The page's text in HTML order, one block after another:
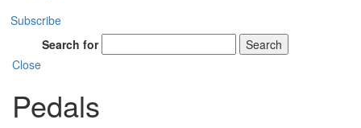
Subscribe
Search for
Search
Close
Pedals